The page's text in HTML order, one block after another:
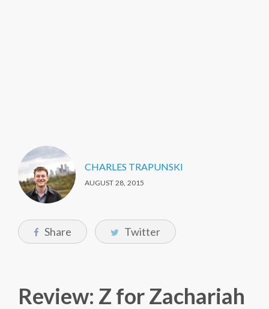
CHARLES TRAPUNSKI
AUGUST 28, 2015
Share Twitter
Review: Z for Zachariah